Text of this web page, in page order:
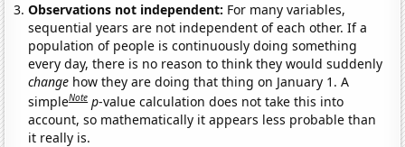
Observations not independent: For many variables,
sequential years are not independent of each other. If a
population of people is continuously doing something
every day, there is no reason to think they would suddenly
change how they are doing that thing on January 1. A
simpleNote p-value calculation does not take this into
account, so mathematically it appears less probable than
it really is.